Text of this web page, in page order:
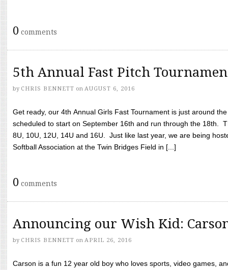
0 comments
5th Annual Fast Pitch
by CHRIS BENNETT on AUGUST 6, 2016
Get ready, our 4th Annual Girls Fast Tournament is just around
scheduled to start on September 16th and run through the 18th.
8U, 10U, 12U, 14U and 16U. Just like last year, we are being
Softball Association at the Twin Bridges Field in [...]
0 comments
Announcing our Wish Kid:
by CHRIS BENNETT on APRIL 26, 2016
Carson is a fun 12 year old boy who loves sports, video games,